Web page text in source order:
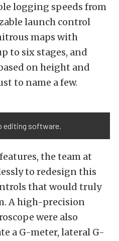
logging speeds from
launch control
maps with
to six stages, and
on height and
to name a few.
editing software.
the team at
to redesign this
that would truly
A high-precision
were also
a G-meter, lateral G-